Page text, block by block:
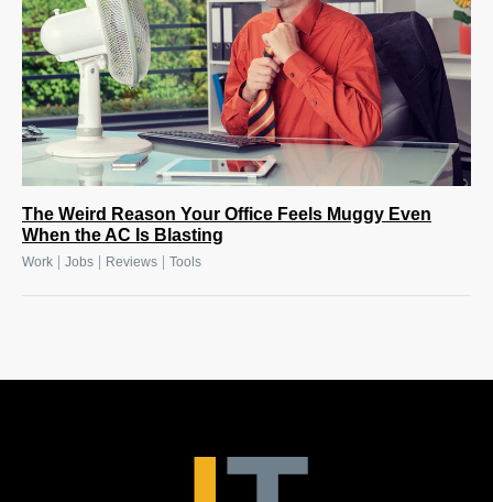
The Weird Reason Your Office Feels Muggy Even
When the AC Is Blasting
Work Jobs Reviews Tools